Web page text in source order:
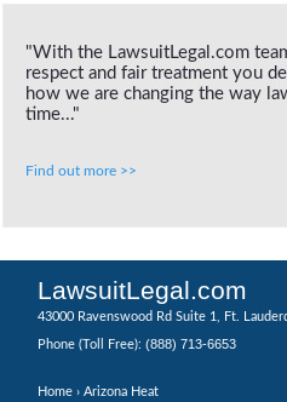
"With the LawsuitLegal.com
respect and fair treatment you
how we are changing the way
time..."
Find out more >>
LawsuitLegal.com
43000 Ravenswood Rd Suite 1, Ft.
Phone (Toll Free): (888) 713-6653
Home › Arizona Heat